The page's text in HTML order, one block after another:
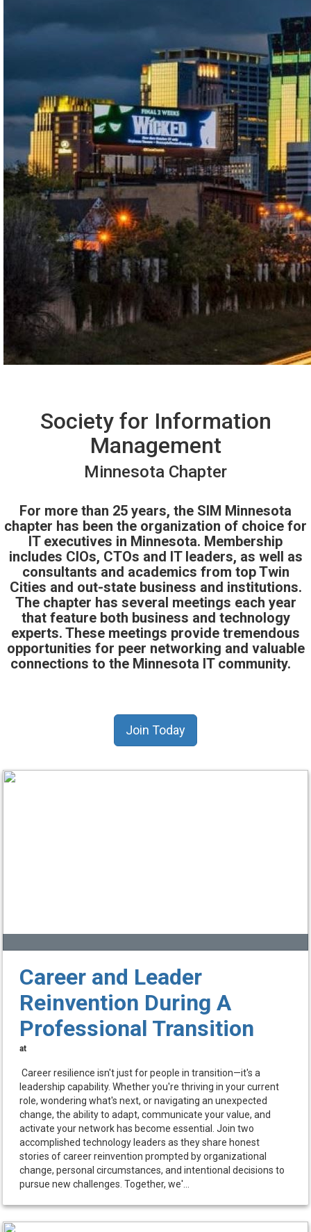
Society for Information
Management
Minnesota Chapter
For more than 25 years, the SIM Minnesota
chapter has been the organization of choice for
IT executives in Minnesota. Membership
includes CIOs, CTOs and IT leaders, as well as
consultants and academics from top Twin
Cities and out-state business and institutions.
The chapter has several meetings each year
that feature both business and technology
experts. These meetings provide tremendous
opportunities for peer networking and valuable
connections to the Minnesota IT community.
Join Today
Career and Leader
Reinvention During A
Professional Transition
at
Career resilience isn't just for people in transition—it's a
leadership capability. Whether you're thriving in your current
role, wondering what's next, or navigating an unexpected
change, the ability to adapt, communicate your value, and
activate your network has become essential. Join two
accomplished technology leaders as they share honest
stories of career reinvention prompted by organizational
change, personal circumstances, and intentional decisions to
pursue new challenges. Together, we'...